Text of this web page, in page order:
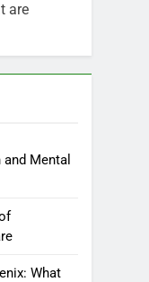
are
Mental
What